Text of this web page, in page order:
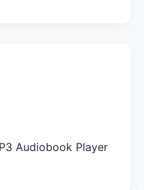
Audiobook Player